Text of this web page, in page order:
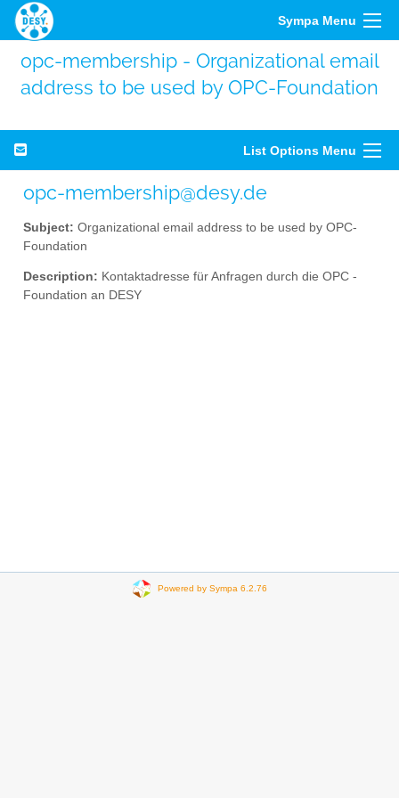
Sympa Menu
opc-membership - Organizational email
address to be used by OPC-Foundation
List Options Menu
opc-membership@desy.de
Subject: Organizational email address to be used by OPC-
Foundation
Description: Kontaktadresse für Anfragen durch die OPC -
Foundation an DESY
Powered by Sympa 6.2.76